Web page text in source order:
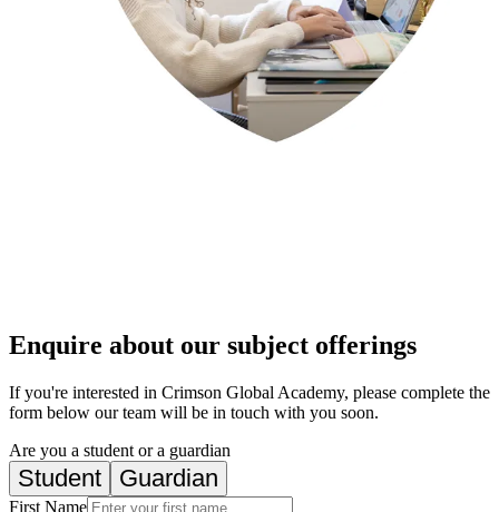
Enquire about our subject offerings
If you're interested in Crimson Global Academy, please complete the
form below our team will be in touch with you soon.
Are you a student or a guardian
Student Guardian
First Name